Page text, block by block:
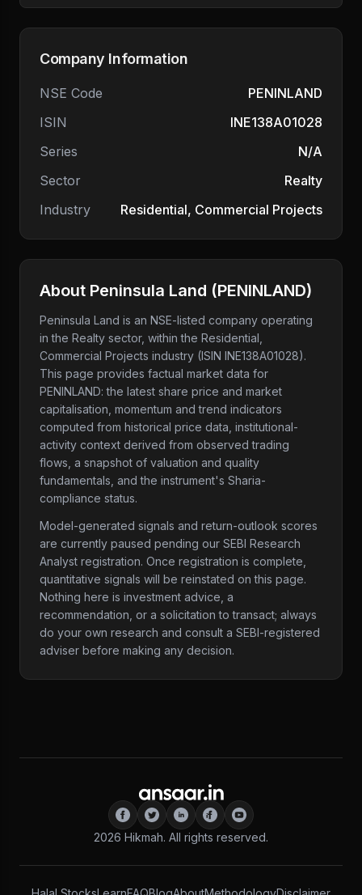
Company Information
NSE Code
PENINLAND
ISIN
INE138A01028
Series
N/A
Sector
Realty
Industry
Residential, Commercial Projects
About Peninsula Land (PENINLAND)
Peninsula Land is an NSE-listed company operating
in the Realty sector, within the Residential,
Commercial Projects industry (ISIN INE138A01028).
This page provides factual market data for
PENINLAND: the latest share price and market
capitalisation, momentum and trend indicators
computed from historical price data, institutional-
activity context derived from observed trading
flows, a snapshot of valuation and quality
fundamentals, and the instrument's Sharia-
compliance status.
Model-generated signals and return-outlook scores
are currently paused pending our SEBI Research
Analyst registration. Once registration is complete,
quantitative signals will be reinstated on this page.
Nothing here is investment advice, a
recommendation, or a solicitation to transact; always
do your own research and consult a SEBI-registered
adviser before making any decision.
2026 Hikmah. All rights reserved.